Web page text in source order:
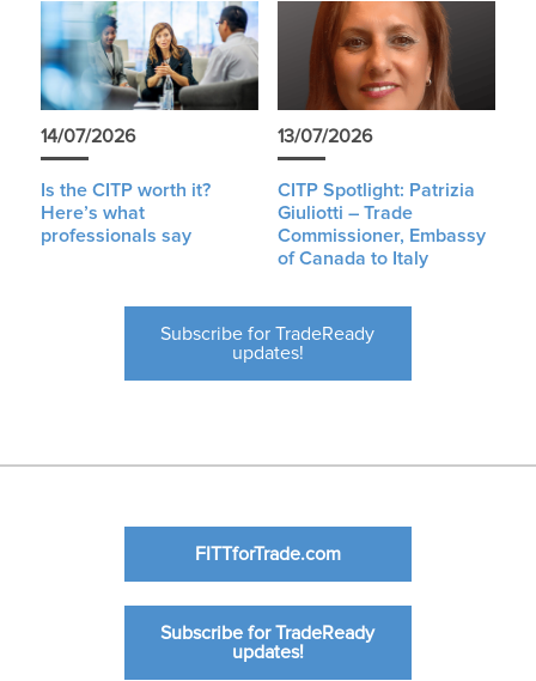
14/07/2026
Is the CITP worth it?
Here’s what
professionals say
13/07/2026
CITP Spotlight: Patrizia
Giuliotti – Trade
Commissioner, Embassy
of Canada to Italy
Subscribe for TradeReady
updates!
FITTforTrade.com
Subscribe for TradeReady
updates!